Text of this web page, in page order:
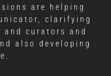
are helping
clarifying
curators and
also developing